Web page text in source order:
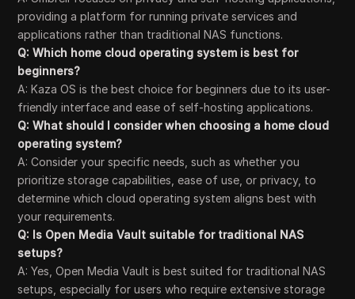
providing a platform for running private services and
applications rather than traditional NAS functions.
Q: Which home cloud operating system is best for
beginners?
A: Kaza OS is the best choice for beginners due to its user-
friendly interface and ease of self-hosting applications.
Q: What should I consider when choosing a home cloud
operating system?
A: Consider your specific needs, such as whether you
prioritize storage capabilities, ease of use, or privacy, to
determine which cloud operating system aligns best with
your requirements.
Q: Is Open Media Vault suitable for traditional NAS
setups?
A: Yes, Open Media Vault is best suited for traditional NAS
setups, especially for users who require extensive storage